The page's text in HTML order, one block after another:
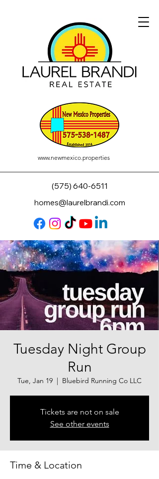
www.newmexico.properties
(575) 640-6511
homes@laurelbrandi.com
Tuesday Night Group
Run
Tue, Jan 19
  |
Bluebird Running Co LLC
Tickets are not on sale
See other events
Time & Location